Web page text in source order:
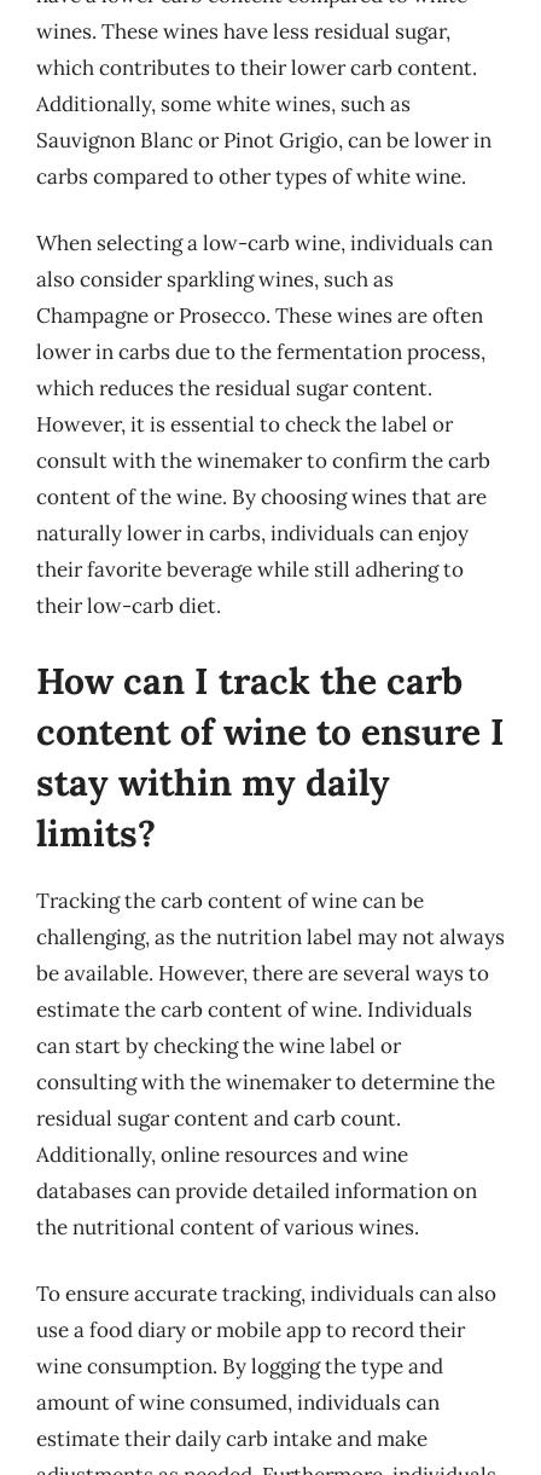
wines. These wines have less residual sugar,
which contributes to their lower carb content.
Additionally, some white wines, such as
Sauvignon Blanc or Pinot Grigio, can be lower in
carbs compared to other types of white wine.
When selecting a low-carb wine, individuals can
also consider sparkling wines, such as
Champagne or Prosecco. These wines are often
lower in carbs due to the fermentation process,
which reduces the residual sugar content.
However, it is essential to check the label or
consult with the winemaker to confirm the carb
content of the wine. By choosing wines that are
naturally lower in carbs, individuals can enjoy
their favorite beverage while still adhering to
their low-carb diet.
How can I track the carb
content of wine to ensure I
stay within my daily
limits?
Tracking the carb content of wine can be
challenging, as the nutrition label may not always
be available. However, there are several ways to
estimate the carb content of wine. Individuals
can start by checking the wine label or
consulting with the winemaker to determine the
residual sugar content and carb count.
Additionally, online resources and wine
databases can provide detailed information on
the nutritional content of various wines.
To ensure accurate tracking, individuals can also
use a food diary or mobile app to record their
wine consumption. By logging the type and
amount of wine consumed, individuals can
estimate their daily carb intake and make